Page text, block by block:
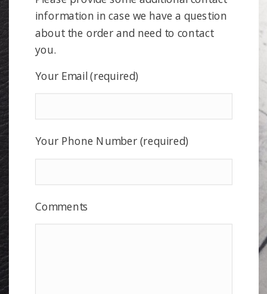
information in case we have a question
about the order and need to contact
you.
Your Email (required)
Your Phone Number (required)
Comments